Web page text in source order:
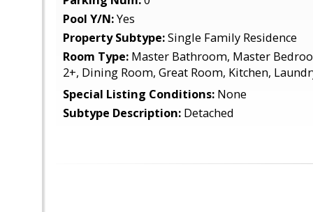
Pool Y/N:Yes
Property Subtype:Single Family Residence
Room Type: Master Bathroom, Master
2+, Dining Room, Great Room, Kitchen,
Special Listing Conditions: None
Subtype Description: Detached